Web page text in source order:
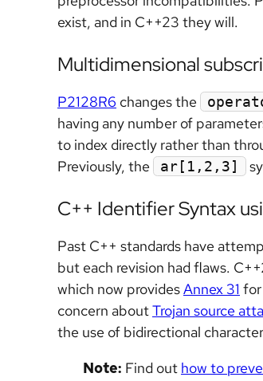
exist, and in C++23 they will.
Multidimensional
P2128R6 changes the
having any number of
to index directly rather than
Previously, the
ar[1,2,3]
C++ Identifier Syntax
Past C++ standards have
but each revision had flaws.
which now providesAnnex 31
concern aboutTrojan source
the use of bidirectional
Note: Find out how to